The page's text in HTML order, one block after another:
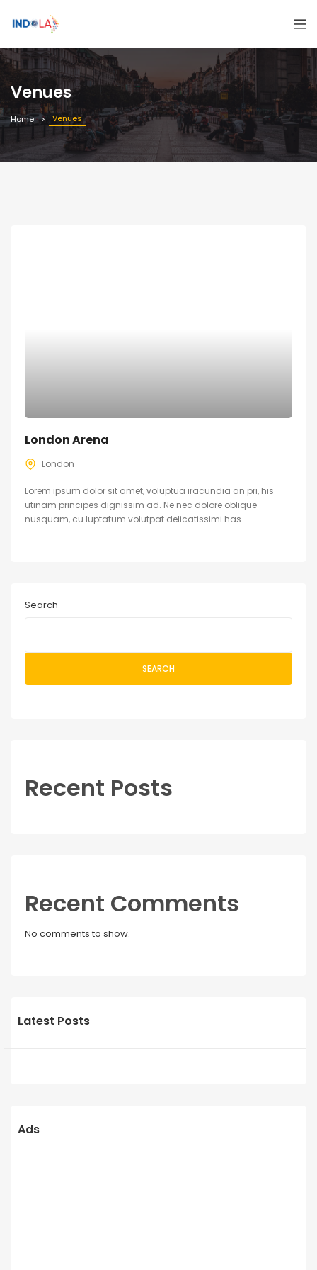
Venues
Home Venues
London Arena
London
Lorem ipsum dolor sit amet, voluptua iracundia an pri, his
utinam principes dignissim ad. Ne nec dolore oblique
nusquam, cu luptatum volutpat delicatissimi has.
Search
SEARCH
Recent Posts
Recent Comments
No comments to show.
Latest Posts
Ads